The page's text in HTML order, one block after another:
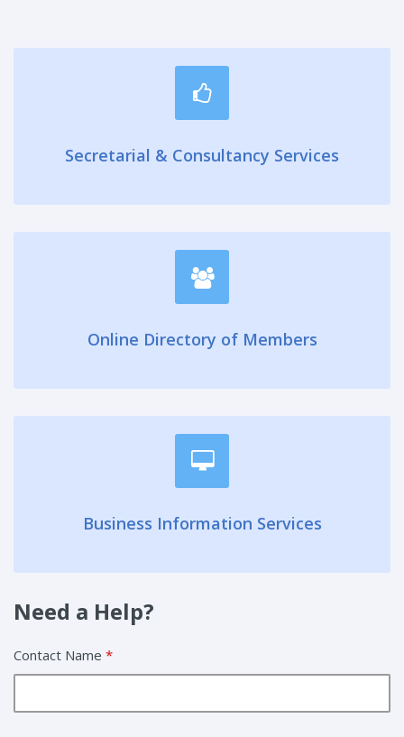
Secretarial & Consultancy Services
Online Directory of Members
Business Information Services
Need a Help?
Contact Name *